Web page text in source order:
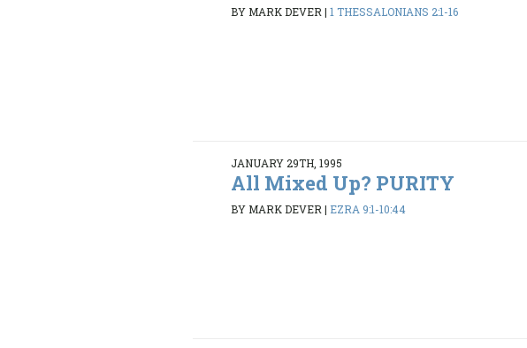
BY MARK DEVER |1 THESSALONIANS 2:1-16
JANUARY 29TH, 1995
All Mixed Up? PURITY
BY MARK DEVER | EZRA 9:1-10:44